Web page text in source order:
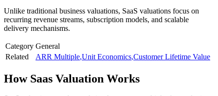
Unlike traditional business valuations, SaaS valuations focus on
recurring revenue streams, subscription models, and scalable
delivery mechanisms.
Category General
Related
ARR Multiple,Unit Economics,Customer Lifetime Value
How Saas Valuation Works